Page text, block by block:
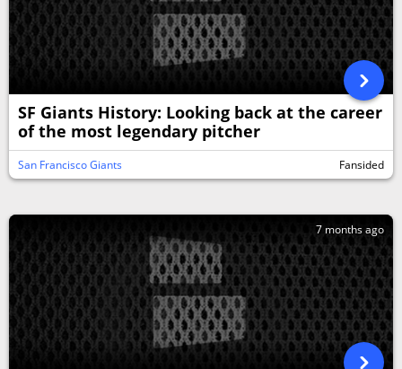
SF Giants History: Looking back at the career
of the most legendary pitcher
San Francisco Giants Fansided
7 months ago